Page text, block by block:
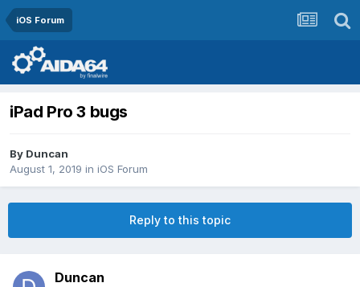
iOS Forum
iPad Pro 3 bugs
By Duncan
August 1, 2019 in iOS Forum
Reply to this topic
Duncan